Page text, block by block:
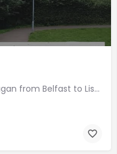
Stretching alongside the River Lagan from Belfast to Lisburn.